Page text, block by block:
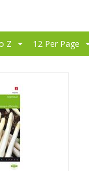
Z 12 Per Page